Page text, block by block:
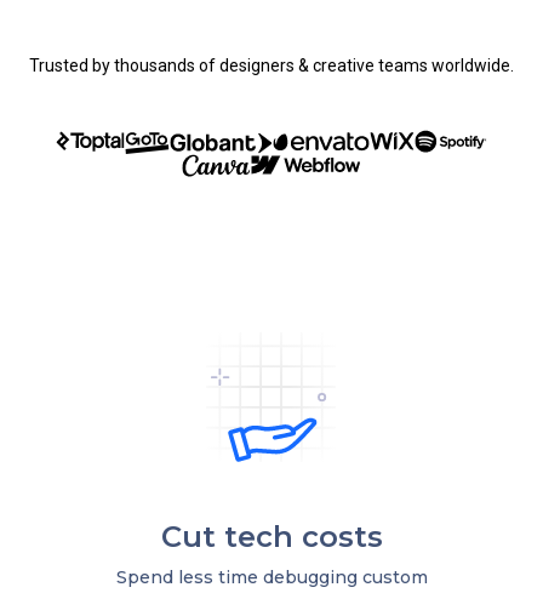
Trusted by thousands of designers & creative teams worldwide.
Cut tech costs
Spend less time debugging custom